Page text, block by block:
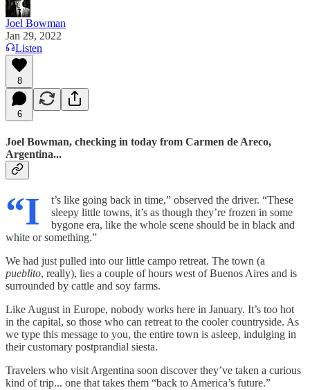
Joel Bowman
Jan 29, 2022
Listen
8
6
Joel Bowman, checking in today from Carmen de Areco,
Argentina...
“I
t’s like going back in time,” observed the driver. “These
sleepy little towns, it’s as though they’re frozen in some
bygone era, like the whole scene should be in black and
white or something.”
We had just pulled into our little campo retreat. The town (a
pueblito, really), lies a couple of hours west of Buenos Aires and is
surrounded by cattle and soy farms.
Like August in Europe, nobody works here in January. It’s too hot
in the capital, so those who can retreat to the cooler countryside. As
we type this message to you, the entire town is asleep, indulging in
their customary postprandial siesta.
Travelers who visit Argentina soon discover they’ve taken a curious
kind of trip... one that takes them “back to America’s future.”